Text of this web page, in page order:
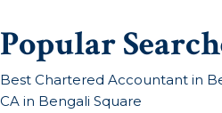
Popular
Best Chartered Accountant in
CA in Bengali Square